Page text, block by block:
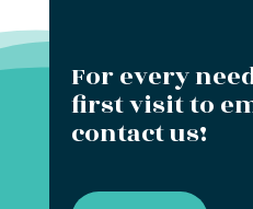
For every
first visit to
contact us!